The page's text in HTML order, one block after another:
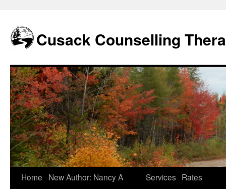
content
Cusack Counselling
Home
New Author: Nancy A
Services Rates